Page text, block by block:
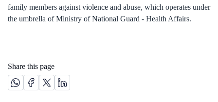
family members against violence and abuse, which operates under
the umbrella of Ministry of National Guard - Health Affairs.
Share this page
Share this page on Whatsapp /(opens in new window)
Share this page on Facebook platform /(opens in new
Share this page on X platform /(opens in new window)
Share this page on Linkedin platform /(opens in